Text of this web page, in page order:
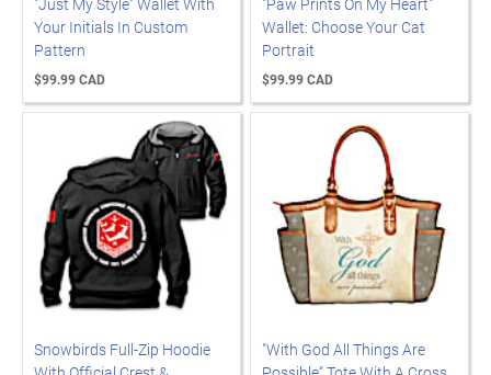
Your Initials In Custom
Pattern
$99.99 CAD
Wallet: Choose Your Cat
Portrait
$99.99 CAD
Snowbirds Full-Zip Hoodie
"With God All Things Are